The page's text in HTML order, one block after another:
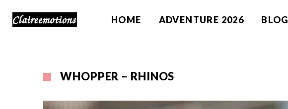
HOME ADVENTURE 2026 BLOG
WHOPPER – RHINOS